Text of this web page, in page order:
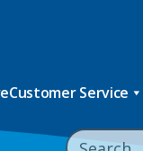
Customer Service